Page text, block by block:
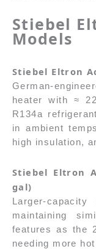
Stiebel
Models
Stiebel Eltron
German-
heater with ≈
R134a
in ambient
high insulation,
Stiebel Eltron
gal)
Larger-
maintaining
features as the
needing more